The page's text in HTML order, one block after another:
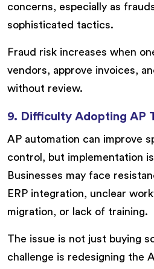
concerns, especially as
sophisticated tactics.
Fraud risk increases when
vendors, approve invoices,
without review.
9. Difficulty Adopting AP
AP automation can improve
control, but implementation
Businesses may face
ERP integration, unclear
migration, or lack of training.
The issue is not just buying
challenge is redesigning the